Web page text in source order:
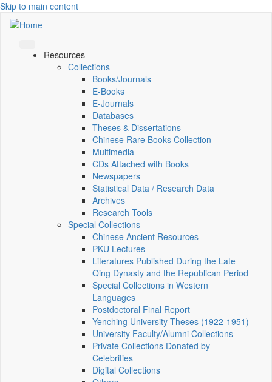
Skip to main content
Resources
Collections
Books/Journals
E-Books
E‑Journals
Databases
Theses & Dissertations
Chinese Rare Books Collection
Multimedia
CDs Attached with Books
Newspapers
Statistical Data / Research Data
Archives
Research Tools
Special Collections
Chinese Ancient Resources
PKU Lectures
Literatures Published During the Late
Qing Dynasty and the Republican Period
Special Collections in Western
Languages
Postdoctoral Final Report
Yenching University Theses (1922‑1951)
University Faculty/Alumni Collections
Private Collections Donated by
Celebrities
Digital Collections